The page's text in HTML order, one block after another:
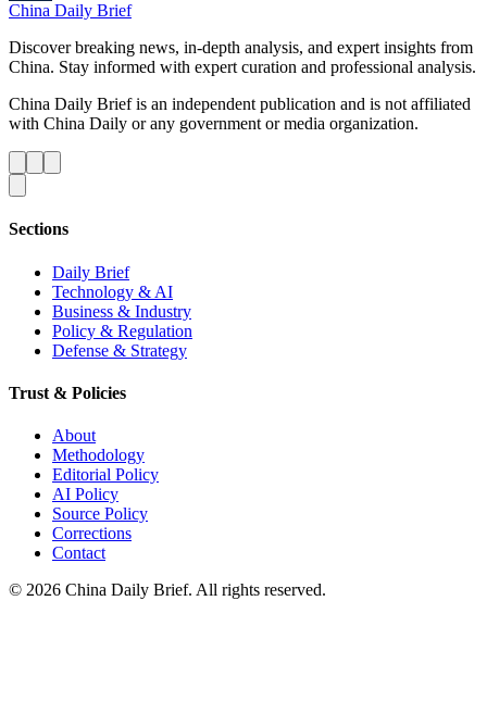
China Daily Brief
Discover breaking news, in-depth analysis, and expert insights from
China. Stay informed with expert curation and professional analysis.
China Daily Brief is an independent publication and is not affiliated
with China Daily or any government or media organization.
Sections
Daily Brief
Technology & AI
Business & Industry
Policy & Regulation
Defense & Strategy
Trust & Policies
About
Methodology
Editorial Policy
AI Policy
Source Policy
Corrections
Contact
© 2026 China Daily Brief. All rights reserved.